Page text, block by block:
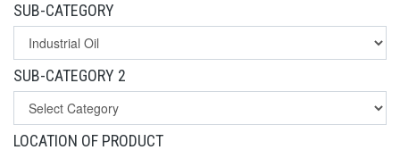
SUB-CATEGORY
SUB-CATEGORY 2
LOCATION OF PRODUCT